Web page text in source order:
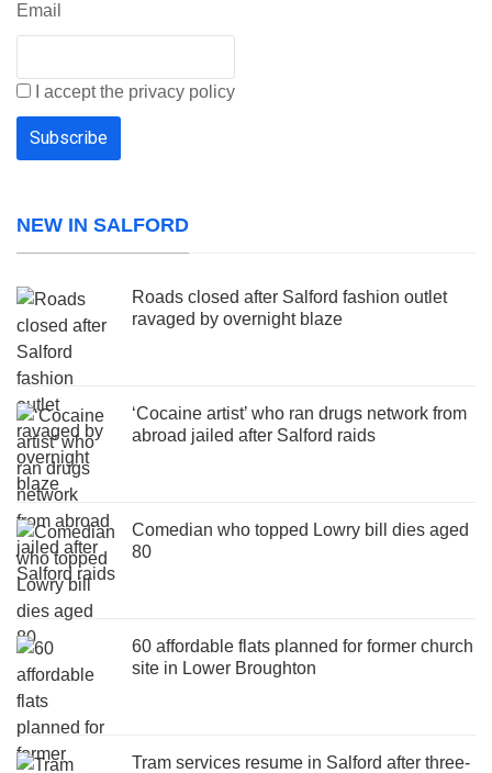
Email
I accept the privacy policy
NEW IN SALFORD
Roads closed after Salford fashion outlet
ravaged by overnight blaze
‘Cocaine artist’ who ran drugs network from
abroad jailed after Salford raids
Comedian who topped Lowry bill dies aged
80
60 affordable flats planned for former church
site in Lower Broughton
Tram services resume in Salford after three-